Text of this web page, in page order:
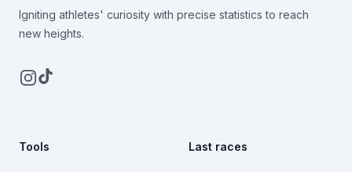
Igniting athletes' curiosity with precise statistics to reach
new heights.
Instagram
TikTok
Tools Last races